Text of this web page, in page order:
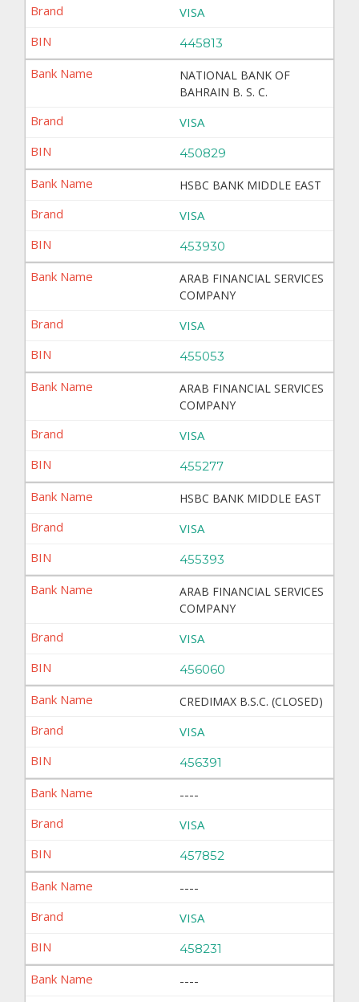
VISA
445813
NATIONAL BANK OF
BAHRAIN B. S. C.
VISA
450829
HSBC BANK MIDDLE EAST
VISA
453930
ARAB FINANCIAL SERVICES
COMPANY
VISA
455053
ARAB FINANCIAL SERVICES
COMPANY
VISA
455277
HSBC BANK MIDDLE EAST
VISA
455393
ARAB FINANCIAL SERVICES
COMPANY
VISA
456060
CREDIMAX B.S.C. (CLOSED)
VISA
456391
----
VISA
457852
----
VISA
458231
----